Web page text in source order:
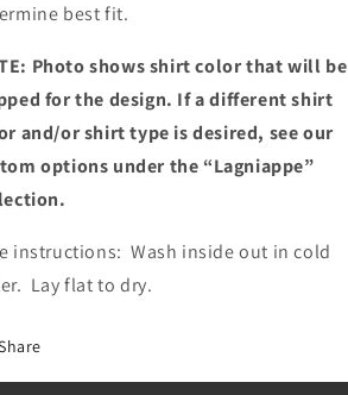
best fit.
Photo shows shirt color that will be
for the design. If a different shirt
and/or shirt type is desired, see our
options under the “Lagniappe”
instructions: Wash inside out in cold
Lay flat to dry.